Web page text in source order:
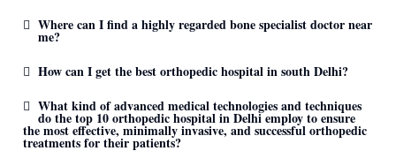
Where can I find a highly regarded bone specialist doctor near
me?
How can I get the best orthopedic hospital in south Delhi?
What kind of advanced medical technologies and techniques
do the top 10 orthopedic hospital in Delhi employ to ensure
the most effective, minimally invasive, and successful orthopedic
treatments for their patients?